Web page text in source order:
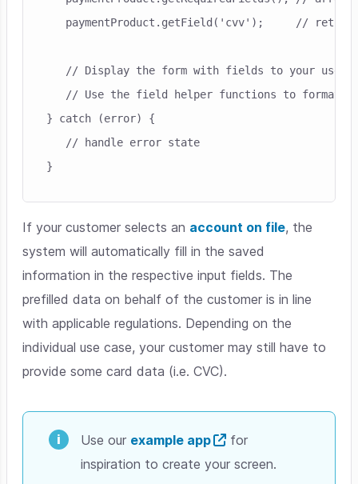
paymentProduct.getField('cvv');     //
   // Display the form with fields to your user.
// Use the field helper functions to format
} catch (error) {
   // handle error state
If your customer selects an account on file, the
system will automatically fill in the saved
information in the respective input fields. The
prefilled data on behalf of the customer is in line
with applicable regulations. Depending on the
individual use case, your customer may still have to
provide some card data (i.e. CVC).
Use our example app
for
inspiration to create your screen.